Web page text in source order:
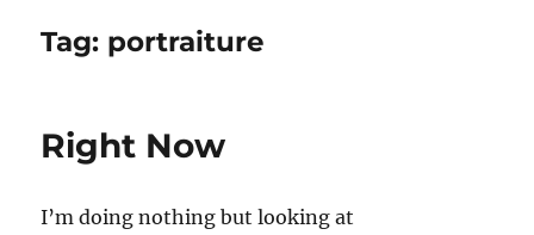
Tag: portraiture
Right Now
I’m doing nothing but looking at